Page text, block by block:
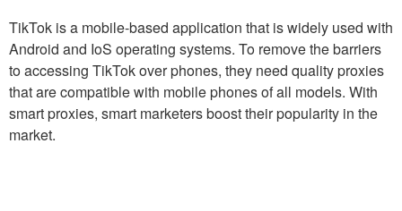
TikTok is a mobile-based application that is widely used with
Android and IoS operating systems. To remove the barriers
to accessing TikTok over phones, they need quality proxies
that are compatible with mobile phones of all models. With
smart proxies, smart marketers boost their popularity in the
market.